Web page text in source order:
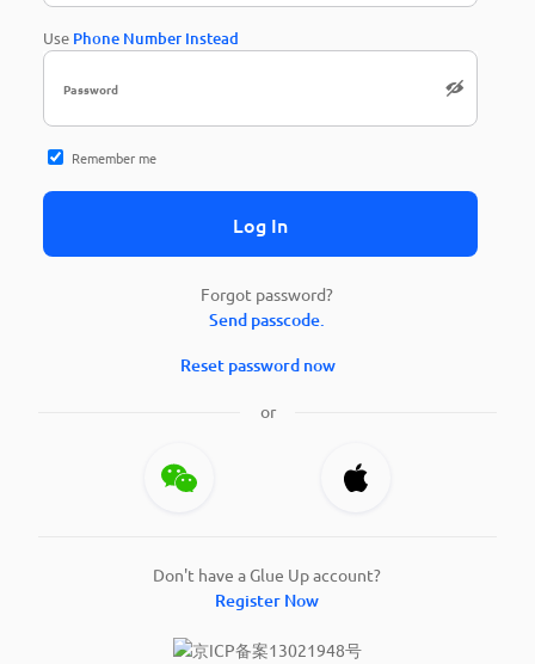
Use Phone Number Instead
Remember me
Log In
Forgot password?
Send passcode.
Reset password now
or
Don't have a Glue Up account?
Register Now
京ICP备案13021948号